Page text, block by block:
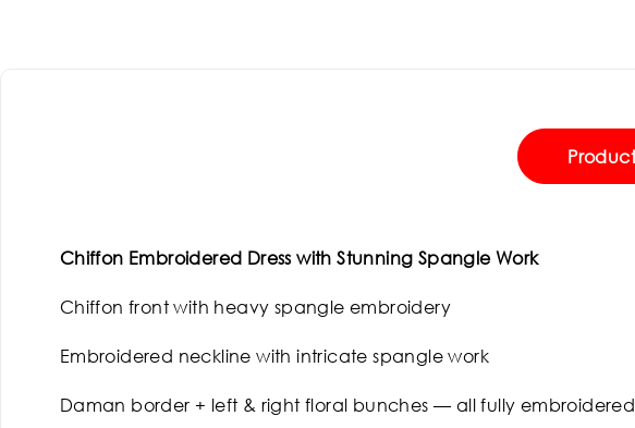
Chiffon Embroidered Dress with Stunning Spangle Work
Chiffon front with heavy spangle embroidery
Embroidered neckline with intricate spangle work
Daman border + left & right floral bunches — all fully embroidered